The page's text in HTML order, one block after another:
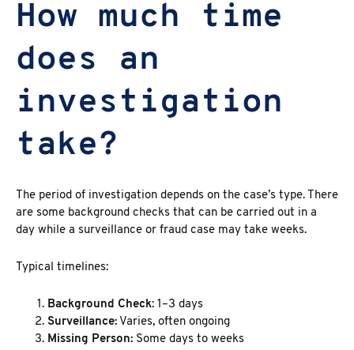
How much time
does an
investigation
take?
The period of investigation depends on the case’s type. There
are some background checks that can be carried out in a
day while a surveillance or fraud case may take weeks.
Typical timelines:
Background Check: 1–3 days
Surveillance: Varies, often ongoing
Missing Person: Some days to weeks